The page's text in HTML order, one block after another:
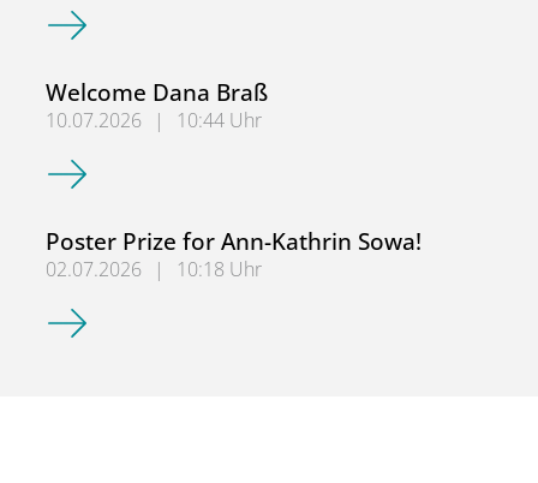
Sustainability Award for Dana Braß, Henry Dicken, and
Welcome Dana Braß
10.07.2026 |
10:44 Uhr
Welcome Dana Braß
Poster Prize for Ann-Kathrin Sowa!
02.07.2026 |
10:18 Uhr
Poster Prize for Ann-Kathrin Sowa!